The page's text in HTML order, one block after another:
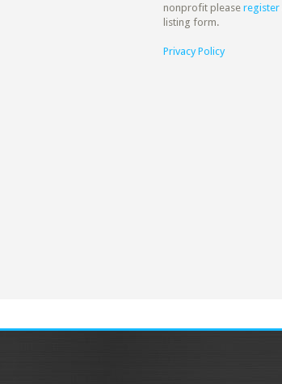
nonprofit please register
listing form.
Privacy Policy